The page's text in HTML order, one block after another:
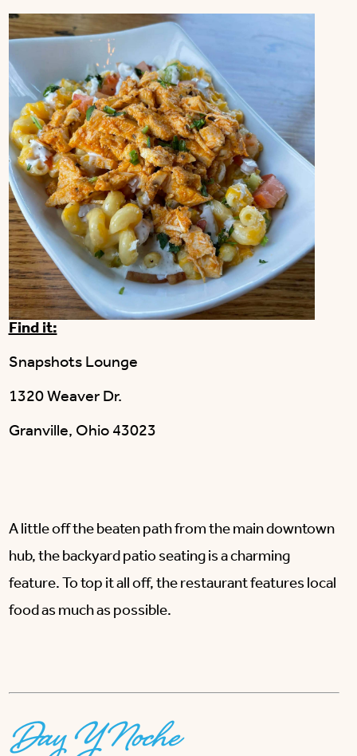
Find it:
Snapshots Lounge
1320 Weaver Dr.
Granville, Ohio 43023
A little off the beaten path from the main downtown
hub, the backyard patio seating is a charming
feature. To top it all off, the restaurant features local
food as much as possible.
Day Y Noche